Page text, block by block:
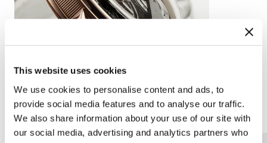
This website uses cookies
We use cookies to personalise content and ads, to
provide social media features and to analyse our traffic.
We also share information about your use of our site with
our social media, advertising and analytics partners who
ComplicationsArts and crafts